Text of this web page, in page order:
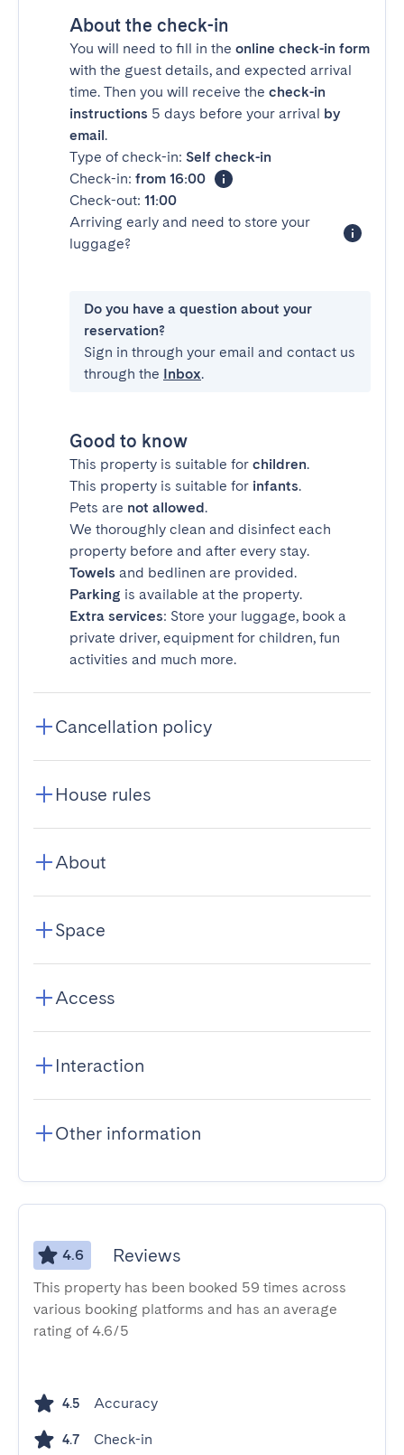
About the check-in
You will need to fill in the online check-in form
with the guest details, and expected arrival
time. Then you will receive the check-in
instructions 5 days before your arrival by
email.
Type of check-in: Self check-in
Check-in: from 16:00
Check-out: 11:00
Arriving early and need to store your
luggage?
Do you have a question about your
reservation?
Sign in through your email and contact us
through the Inbox.
Good to know
This property is suitable for children.
This property is suitable for infants.
Pets are not allowed.
We thoroughly clean and disinfect each
property before and after every stay.
Towels and bedlinen are provided.
Parking is available at the property.
Extra services: Store your luggage, book a
private driver, equipment for children, fun
activities and much more.
Cancellation policy
House rules
About
Space
Access
Interaction
Other information
4.6 Reviews
This property has been booked 59 times across
various booking platforms and has an average
rating of 4.6/5
4.5 Accuracy
4.7 Check-in